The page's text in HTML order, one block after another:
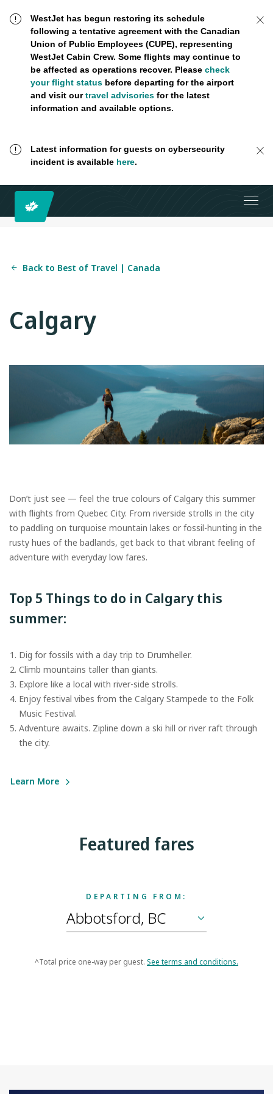
WestJet has begun restoring its schedule
following a tentative agreement with the Canadian
Union of Public Employees (CUPE), representing
WestJet Cabin Crew. Some flights may continue to
be affected as operations recover. Please check
your flight statusbefore departing for the airport
and visit ourtravel advisoriesfor the latest
information and available options.
Latest information for guests on cybersecurity
incident is available here.
Back to Best of Travel | Canada
Calgary
Don’t just see — feel the true colours of Calgary this summer
with flights from Quebec City. From riverside strolls in the city
to paddling on turquoise mountain lakes or fossil-hunting in the
rusty hues of the badlands, get back to that vibrant feeling of
adventure with everyday low fares.
Top 5 Things to do in Calgary this
summer:
Dig for fossils with a day trip to Drumheller.
Climb mountains taller than giants.
Explore like a local with river-side strolls.
Enjoy festival vibes from the Calgary Stampede to the Folk
Music Festival.
Adventure awaits. Zipline down a ski hill or river raft through
the city.
Learn More
Featured fares
DEPARTING FROM:
^Total price one-way per guest. See terms and conditions.